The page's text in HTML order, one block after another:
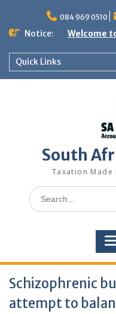
content
084 969 0510
Notice: Welcome
Quick Links
South
Taxation Made
Search
for:
Schizophrenic
attempt to